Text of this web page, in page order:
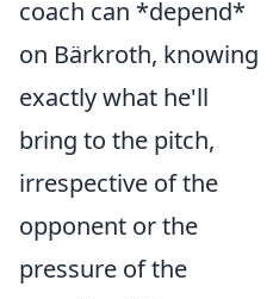
coach can *depend*
on Bärkroth, knowing
exactly what he'll
bring to the pitch,
irrespective of the
opponent or the
pressure of the